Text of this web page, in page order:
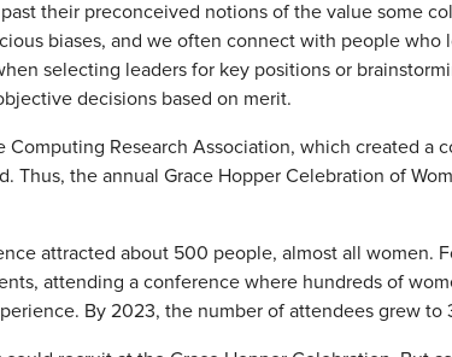
their preconceived notions of the value some
biases, and we often connect with people who
selecting leaders for key positions or
decisions based on merit.
Computing Research Association, which created a
Thus, the annual Grace Hopper Celebration of
attracted about 500 people, almost all women.
attending a conference where hundreds of
By 2023, the number of attendees grew to